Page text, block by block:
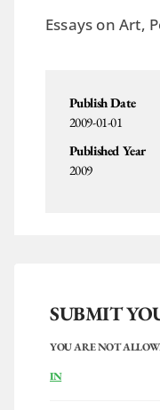
Essays on Art,
Publish Date
2009-01-01
Published Year
2009
SUBMIT
YOU ARE NOT
IN